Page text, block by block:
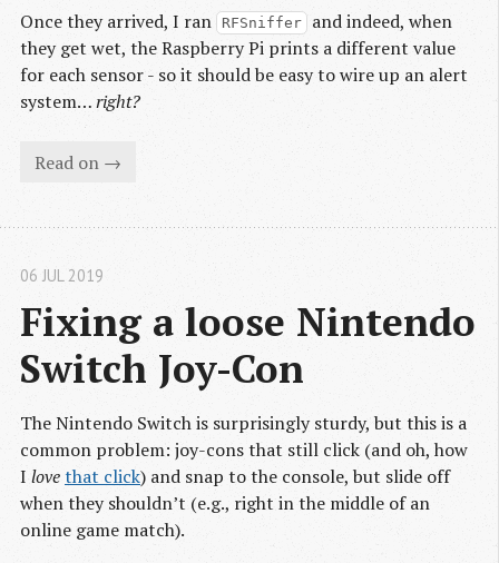
Once they arrived, I ran RFSniffer and indeed, when
they get wet, the Raspberry Pi prints a different value
for each sensor - so it should be easy to wire up an alert
system…right?
Read on →
Fixing a loose Nintendo
Switch Joy-Con
06 JUL 2019
The Nintendo Switch is surprisingly sturdy, but this is a
common problem: joy-cons that still click (and oh, how
I lovethat click) and snap to the console, but slide off
when they shouldn’t (e.g., right in the middle of an
online game match).